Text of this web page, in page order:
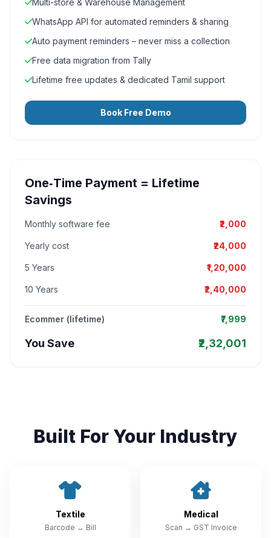
Multi-store & Warehouse Management
WhatsApp API for automated reminders & sharing
Auto payment reminders – never miss a collection
Free data migration from Tally
Lifetime free updates & dedicated Tamil support
Book Free Demo
One‑Time Payment = Lifetime
Savings
Monthly software fee ₹2,000
Yearly cost ₹24,000
5 Years ₹1,20,000
10 Years ₹2,40,000
Ecommer (lifetime) ₹7,999
You Save ₹2,32,001
Built For Your Industry
Textile
Barcode → Bill
Medical
Scan → GST Invoice